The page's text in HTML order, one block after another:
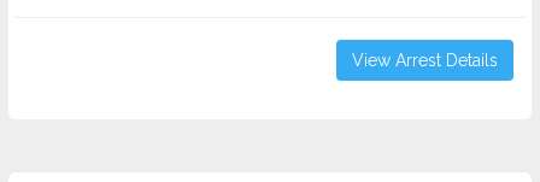
View Arrest Details